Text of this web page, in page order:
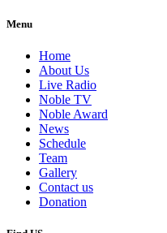
Menu
Home
About Us
Live Radio
Noble TV
Noble Award
News
Schedule
Team
Gallery
Contact us
Donation